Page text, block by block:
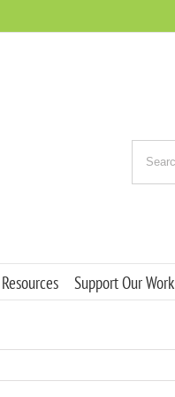
for:
Resources Support Our Work